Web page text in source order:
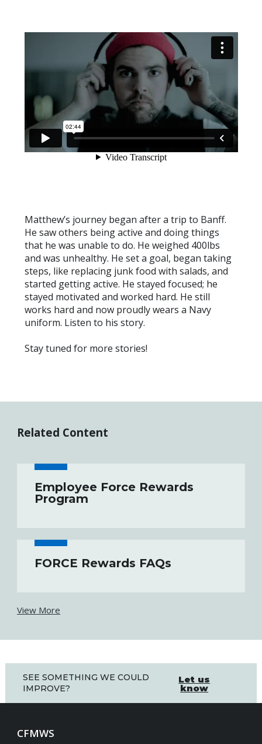
Matthew’s journey began after a trip to Banff.
He saw others being active and doing things
that he was unable to do. He weighed 400lbs
and was unhealthy. He set a goal, began taking
steps, like replacing junk food with salads, and
started getting active. He stayed focused; he
stayed motivated and worked hard. He still
works hard and now proudly wears a Navy
uniform. Listen to his story.
Stay tuned for more stories!
Related Content
Employee Force Rewards
Program
FORCE Rewards FAQs
View More
SEE SOMETHING WE COULD
IMPROVE?
Let us
know
CFMWS